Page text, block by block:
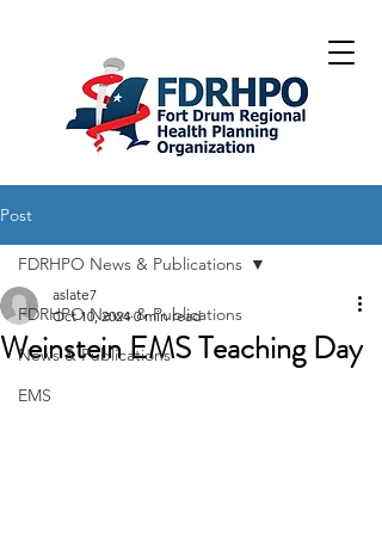
Post
FDRHPO News & Publications
News & Publications
EMS
FDRHPO News & Publications
Weinstein EMS Teaching Day
aslate7
Oct 10, 2024 0 min read